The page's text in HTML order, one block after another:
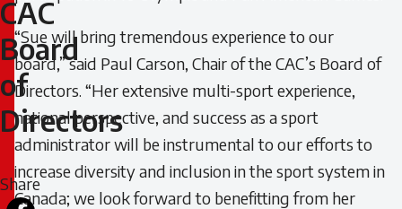
CAC
Board
of
Directors
CAC
Board
of
Directors
Share
“Sue will bring tremendous experience to our
board,” said Paul Carson, Chair of the CAC’s Board of
Directors. “Her extensive multi-sport experience,
national perspective, and success as a sport
administrator will be instrumental to our efforts to
increase diversity and inclusion in the sport system in
Canada; we look forward to benefitting from her